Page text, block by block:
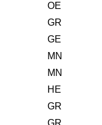
OE
GR
GE
MN
MN
HE
GR
GR